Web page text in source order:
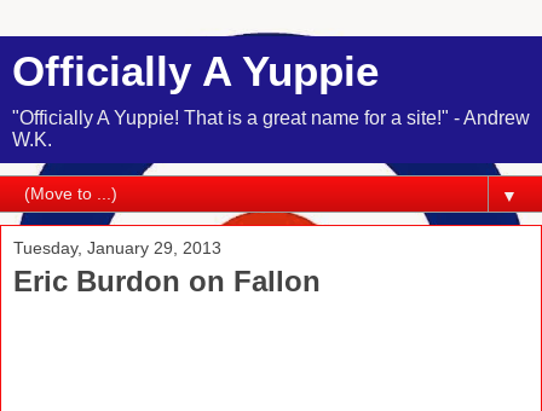
Officially A Yuppie
"Officially A Yuppie! That is a great name for a site!" - Andrew
W.K.
▼
Tuesday, January 29, 2013
Eric Burdon on Fallon